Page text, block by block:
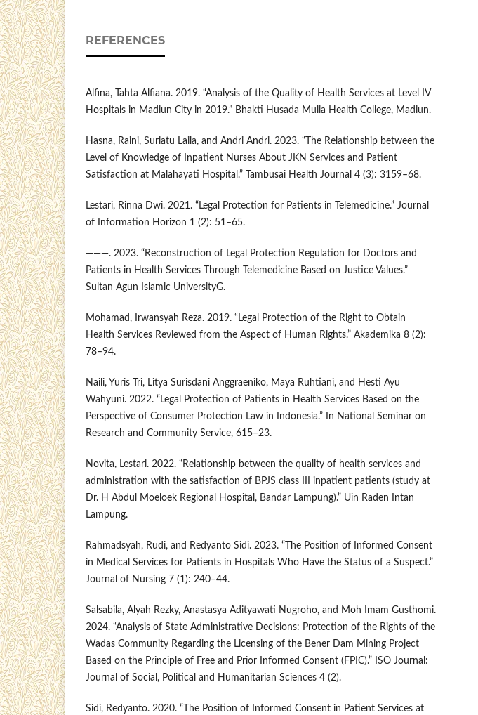
REFERENCES
Alfina, Tahta Alfiana. 2019. “Analysis of the Quality of Health Services at Level IV
Hospitals in Madiun City in 2019.” Bhakti Husada Mulia Health College, Madiun.
Hasna, Raini, Suriatu Laila, and Andri Andri. 2023. “The Relationship between the
Level of Knowledge of Inpatient Nurses About JKN Services and Patient
Satisfaction at Malahayati Hospital.” Tambusai Health Journal 4 (3): 3159–68.
Lestari, Rinna Dwi. 2021. “Legal Protection for Patients in Telemedicine.” Journal
of Information Horizon 1 (2): 51–65.
———. 2023. “Reconstruction of Legal Protection Regulation for Doctors and
Patients in Health Services Through Telemedicine Based on Justice Values.”
Sultan Agun Islamic UniversityG.
Mohamad, Irwansyah Reza. 2019. “Legal Protection of the Right to Obtain
Health Services Reviewed from the Aspect of Human Rights.” Akademika 8 (2):
78–94.
Naili, Yuris Tri, Litya Surisdani Anggraeniko, Maya Ruhtiani, and Hesti Ayu
Wahyuni. 2022. “Legal Protection of Patients in Health Services Based on the
Perspective of Consumer Protection Law in Indonesia.” In National Seminar on
Research and Community Service, 615–23.
Novita, Lestari. 2022. “Relationship between the quality of health services and
administration with the satisfaction of BPJS class III inpatient patients (study at
Dr. H Abdul Moeloek Regional Hospital, Bandar Lampung).” Uin Raden Intan
Lampung.
Rahmadsyah, Rudi, and Redyanto Sidi. 2023. “The Position of Informed Consent
in Medical Services for Patients in Hospitals Who Have the Status of a Suspect.”
Journal of Nursing 7 (1): 240–44.
Salsabila, Alyah Rezky, Anastasya Adityawati Nugroho, and Moh Imam Gusthomi.
2024. “Analysis of State Administrative Decisions: Protection of the Rights of the
Wadas Community Regarding the Licensing of the Bener Dam Mining Project
Based on the Principle of Free and Prior Informed Consent (FPIC).” ISO Journal:
Journal of Social, Political and Humanitarian Sciences 4 (2).
Sidi, Redyanto. 2020. “The Position of Informed Consent in Patient Services at